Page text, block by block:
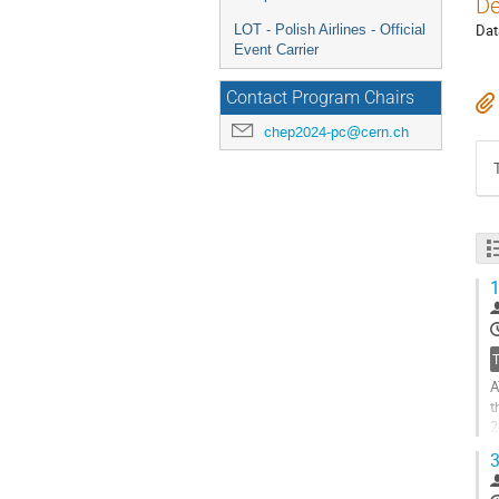
LOT - Polish Airlines - Official
Event Carrier
Contact Program Chairs
chep2024-pc@cern.ch